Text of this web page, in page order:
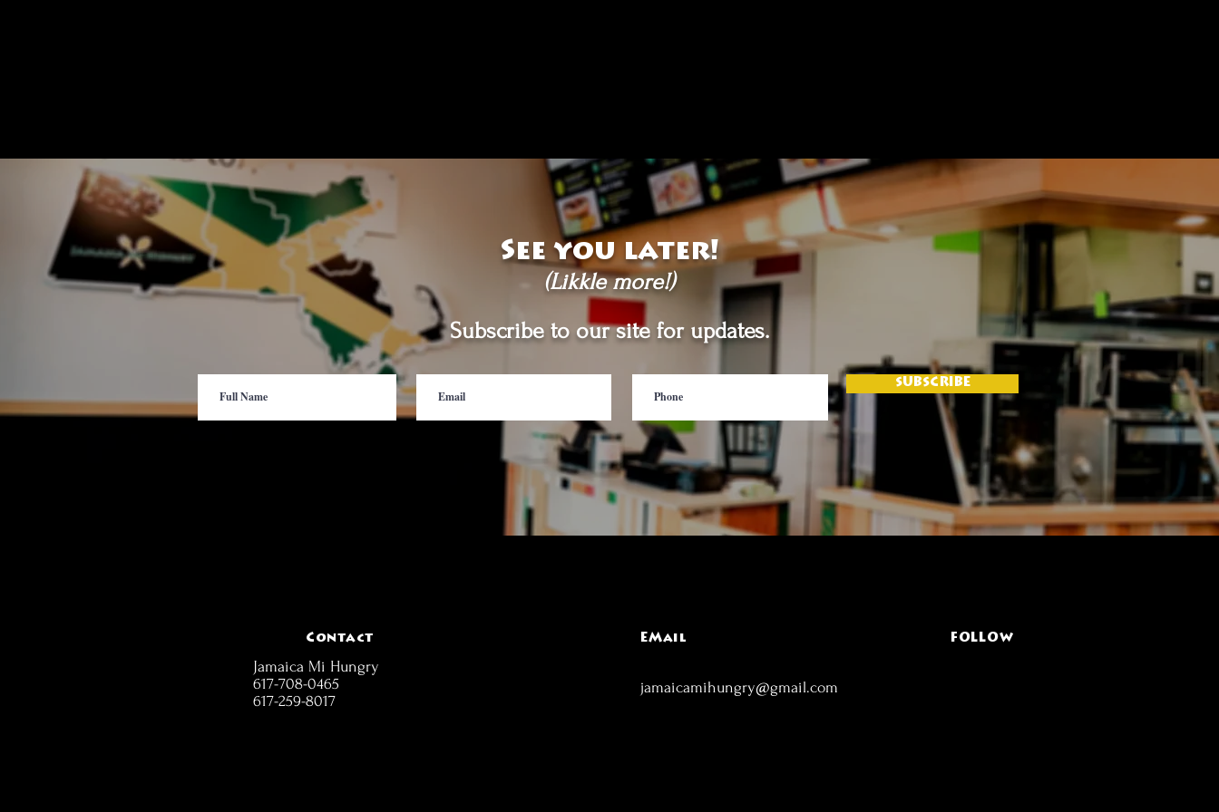
See you later!
(Likkle more!)
Subscribe to our site for updates.
SUBSCRIBE
Contact
Jamaica Mi Hungry
617-708-0465
617-259-8017
EMail FOLLOW
jamaicamihungry@gmail.com